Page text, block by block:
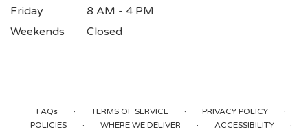
Friday
8 AM - 4 PM
Weekends
Closed
FAQs · TERMS OF SERVICE · PRIVACY POLICY ·
POLICIES · WHERE WE DELIVER · ACCESSIBILITY ·